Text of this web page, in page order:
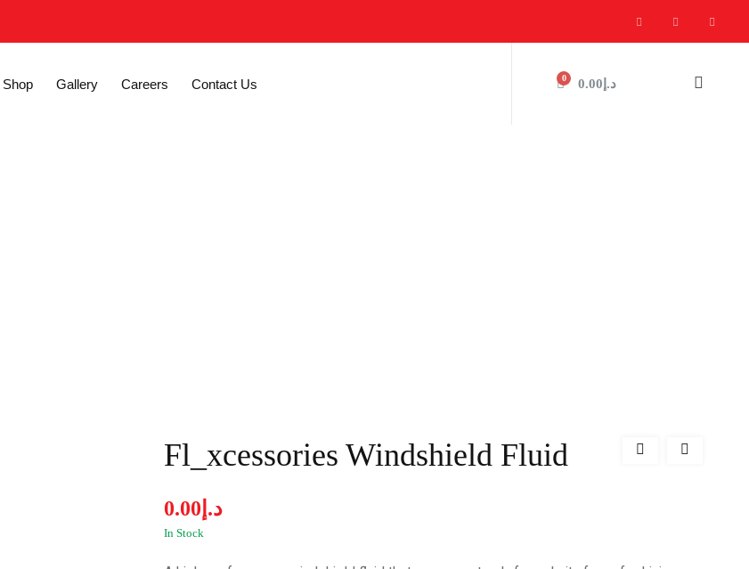
Shop Gallery Careers Contact Us د.إ 0.00
0
Fl_xcessories Windshield Fluid
د.إ 0.00
In Stock